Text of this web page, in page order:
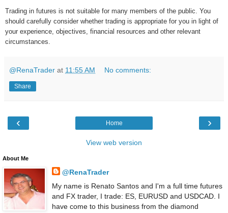
Trading in futures is not suitable for many members of the public. You
should carefully consider whether trading is appropriate for you in light of
your experience, objectives, financial resources and other relevant
circumstances.
@RenaTrader at 11:55 AM No comments:
Share
‹ ›
Home
View web version
About Me
@RenaTrader
My name is Renato Santos and I'm a full time futures
and FX trader, I trade: ES, EURUSD and USDCAD. I
have come to this business from the diamond